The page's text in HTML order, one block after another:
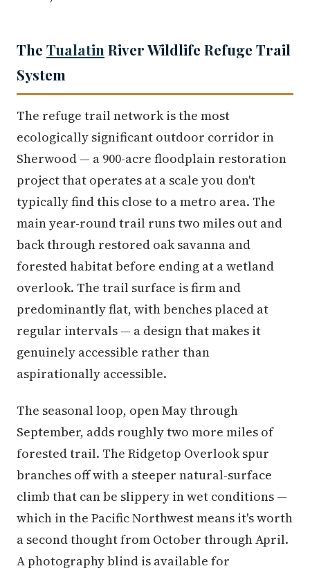
The Tualatin River Wildlife Refuge Trail
System
The refuge trail network is the most
ecologically significant outdoor corridor in
Sherwood — a 900-acre floodplain restoration
project that operates at a scale you don't
typically find this close to a metro area. The
main year-round trail runs two miles out and
back through restored oak savanna and
forested habitat before ending at a wetland
overlook. The trail surface is firm and
predominantly flat, with benches placed at
regular intervals — a design that makes it
genuinely accessible rather than
aspirationally accessible.
The seasonal loop, open May through
September, adds roughly two more miles of
forested trail. The Ridgetop Overlook spur
branches off with a steeper natural-surface
climb that can be slippery in wet conditions —
which in the Pacific Northwest means it's worth
a second thought from October through April.
A photography blind is available for